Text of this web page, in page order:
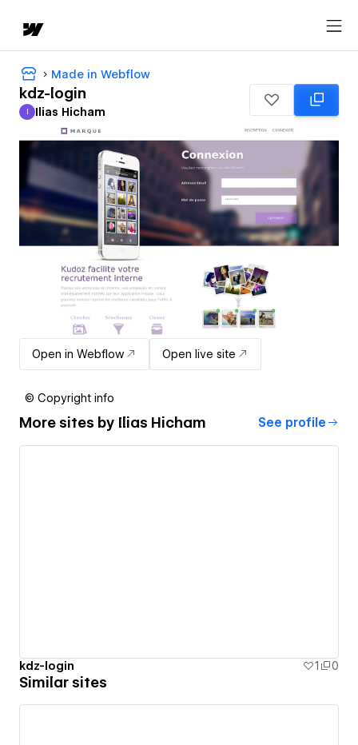
Made in Webflow
kdz-login
Ilias Hicham
I Ilias Hicham
Open in Webflow Open live site
© Copyright info
More sites by Ilias Hicham See profile
kdz-login 1 0
Similar sites